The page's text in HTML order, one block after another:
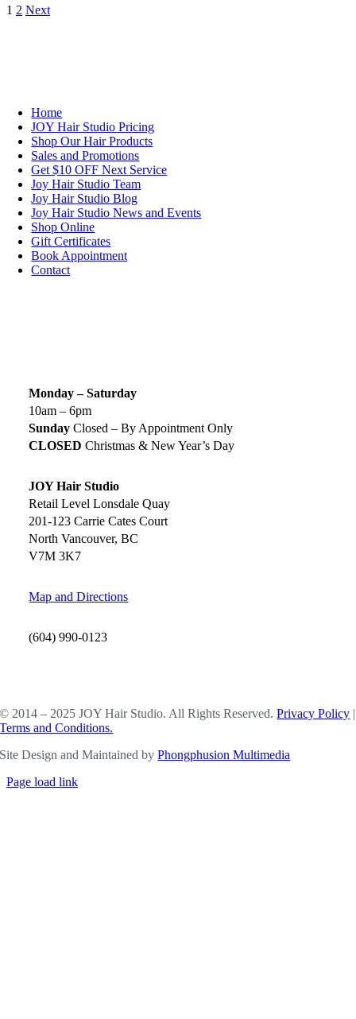
1 2 Next
Home
JOY Hair Studio Pricing
Shop Our Hair Products
Sales and Promotions
Get $10 OFF Next Service
Joy Hair Studio Team
Joy Hair Studio Blog
Joy Hair Studio News and Events
Shop Online
Gift Certificates
Book Appointment
Contact
Monday – Saturday
10am – 6pm
Sunday Closed – By Appointment Only
CLOSED Christmas & New Year’s Day
JOY Hair Studio
Retail Level Lonsdale Quay
201-123 Carrie Cates Court
North Vancouver, BC
V7M 3K7
Map and Directions
(604) 990-0123
© 2014 – 2025 JOY Hair Studio. All Rights Reserved.Privacy Policy |
Terms and Conditions.
Site Design and Maintained byPhongphusion Multimedia
Page load link